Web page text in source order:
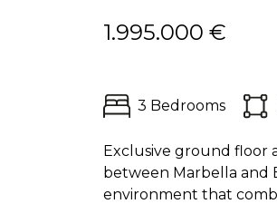
1.995.000 €
3 Bedrooms
Exclusive ground floor
between Marbella and
environment that